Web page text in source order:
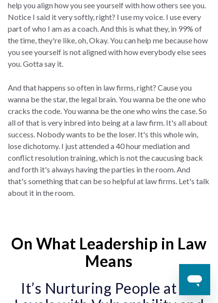
help you align how you see yourself with how others see you.
Notice I said it very softly, right? I use my voice. I use every
part of who I am as a coach. And this is what they, in 99% of
the time, they're like, oh, Okay. You can help me because how
you see yourself is not aligned with how everybody else sees
you. Gotta say it.
And that happens so often in law firms, right? Cause you
wanna be the star, the legal brain. You wanna be the one who
cracks the code. You wanna be the one who wins the case. So
all of that is very inbred into being at a law firm. It's all about
success. Nobody wants to be the loser. It's this whole win,
lose dichotomy. I just attended a 40 hour mediation and
conflict resolution training, which is not the caucusing back
and forth it's always having the parties in the room. And
that's something that can be so helpful at law firms. Let's talk
about it in the room.
On What Leadership in Law
Means
It’s Nurturing People at All